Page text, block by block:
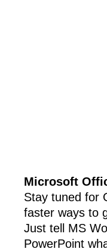
Microsoft
Stay tuned for
faster ways to
Just tell MS
PowerPoint